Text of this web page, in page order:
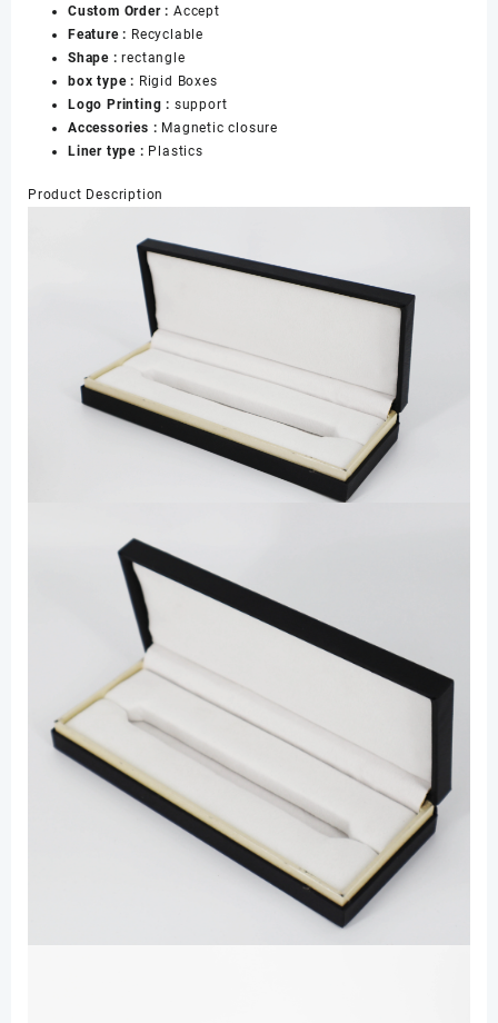
Open
Pen
Box
Packaging
数
量
Custom Order : Accept
Feature : Recyclable
Shape :rectangle
box type : Rigid Boxes
Logo Printing : support
Accessories : Magnetic closure
Liner type : Plastics
Product Description